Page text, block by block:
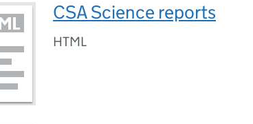
CSA Science reports
HTML